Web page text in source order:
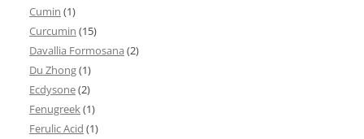
Cumin (1)
Curcumin (15)
Davallia Formosana (2)
Du Zhong(1)
Ecdysone(2)
Fenugreek(1)
Ferulic Acid (1)